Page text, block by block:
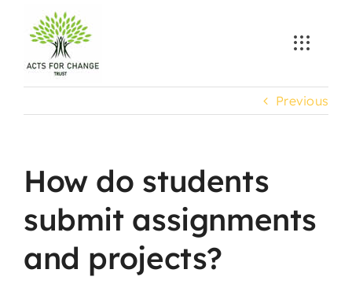
Previous
How do students
submit assignments
and projects?